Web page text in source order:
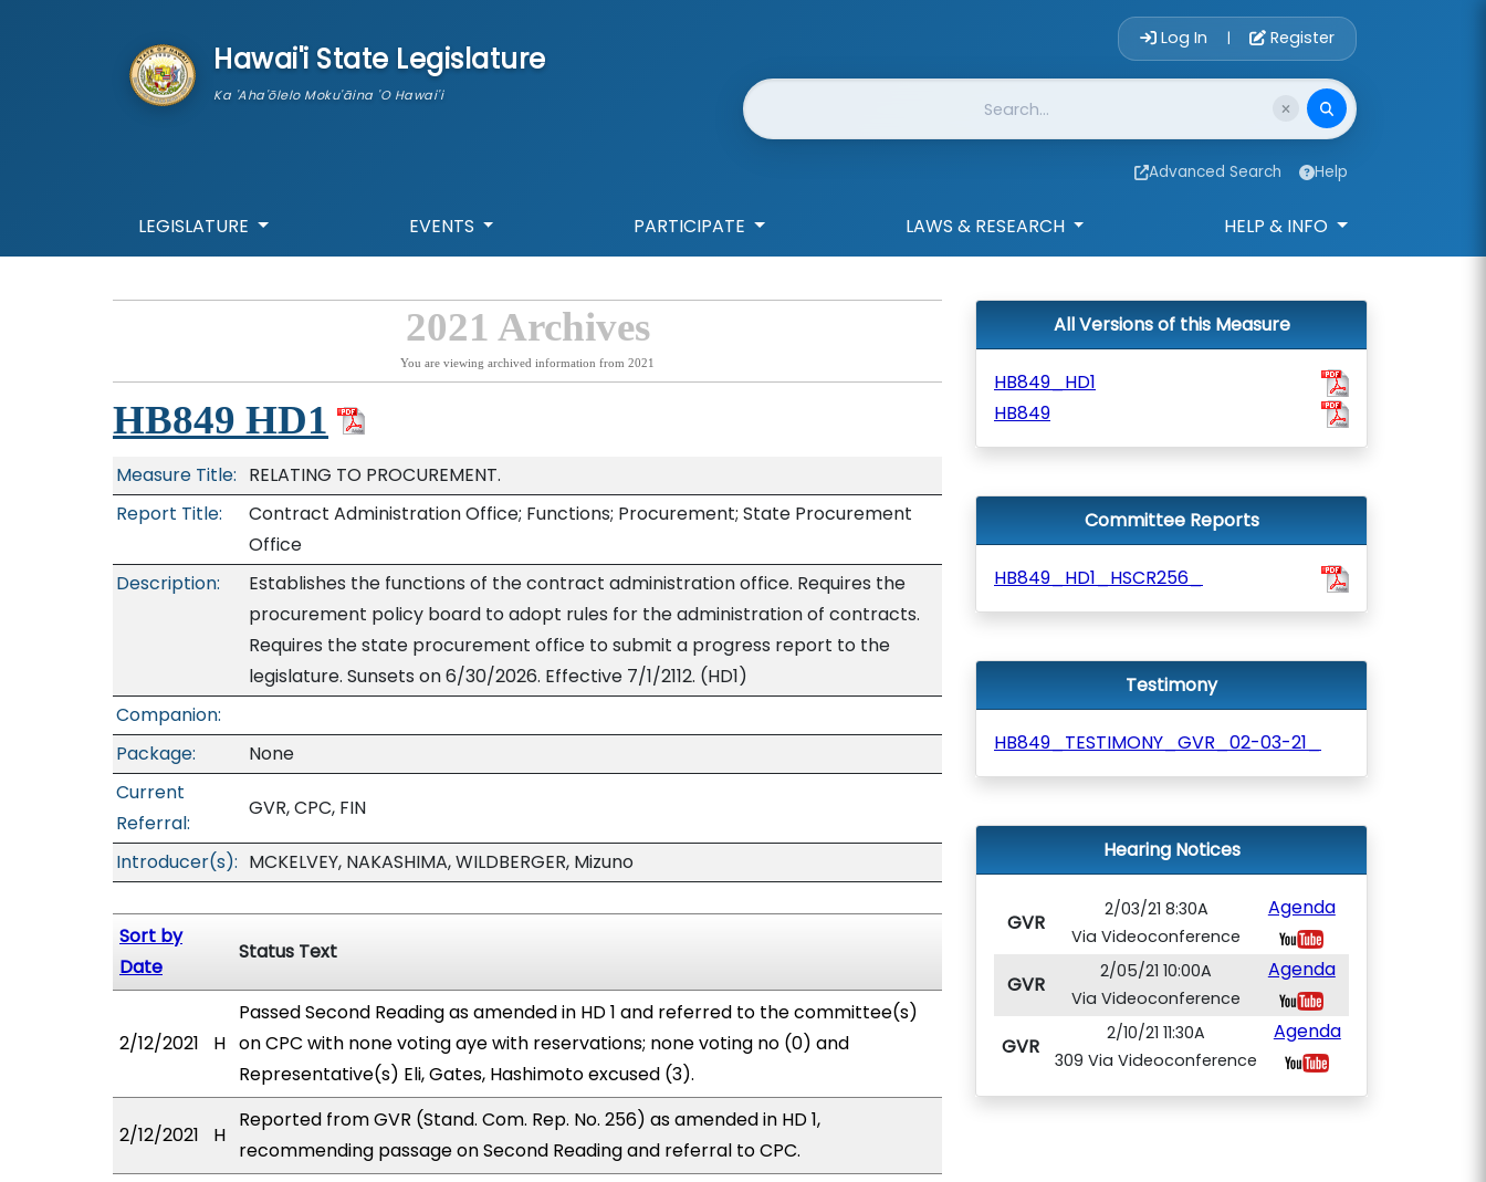
Hawai'i State Legislature
Ka 'Aha'ōlelo Moku'āina 'O Hawai'i
Account Login
Log In | Register
Website Search
Advanced Search Help
LEGISLATURE EVENTS PARTICIPATE LAWS & RESEARCH HELP & INFO
2021 Archives
You are viewing archived information from 2021
HB849 HD1
Measure Title: RELATING TO PROCUREMENT.
Report Title:
Contract Administration Office; Functions; Procurement; State Procurement
Office
Description:
Establishes the functions of the contract administration office. Requires the
procurement policy board to adopt rules for the administration of contracts.
Requires the state procurement office to submit a progress report to the
legislature. Sunsets on 6/30/2026. Effective 7/1/2112. (HD1)
Companion:
Package:
None
Current
Referral:
GVR, CPC, FIN
Introducer(s): MCKELVEY, NAKASHIMA, WILDBERGER, Mizuno
Sort by
Date
Status Text
2/12/2021 H
Passed Second Reading as amended in HD 1 and referred to the committee(s)
on CPC with none voting aye with reservations; none voting no (0) and
Representative(s) Eli, Gates, Hashimoto excused (3).
2/12/2021 H
Reported from GVR (Stand. Com. Rep. No. 256) as amended in HD 1,
recommending passage on Second Reading and referral to CPC.
All Versions of this Measure
HB849_HD1
HB849
Committee Reports
HB849_HD1_HSCR256_
Testimony
HB849_TESTIMONY_GVR_02-03-21_
Hearing Notices
GVR
2/03/21 8:30A
Via Videoconference
Agenda
GVR
2/05/21 10:00A
Via Videoconference
Agenda
GVR
2/10/21 11:30A
309 Via Videoconference
Agenda